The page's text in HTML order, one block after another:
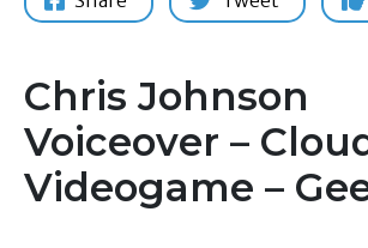
Chris Johnson
Voiceover –
Videogame –